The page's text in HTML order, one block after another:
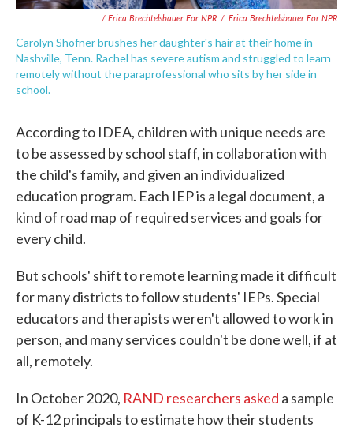
/ Erica Brechtelsbauer For NPR / Erica Brechtelsbauer For NPR
Carolyn Shofner brushes her daughter's hair at their home in
Nashville, Tenn. Rachel has severe autism and struggled to learn
remotely without the paraprofessional who sits by her side in
school.
According to IDEA, children with unique needs are
to be assessed by school staff, in collaboration with
the child's family, and given an individualized
education program. Each IEP is a legal document, a
kind of road map of required services and goals for
every child.
But schools' shift to remote learning made it difficult
for many districts to follow students' IEPs. Special
educators and therapists weren't allowed to work in
person, and many services couldn't be done well, if at
all, remotely.
In October 2020, RAND researchers asked a sample
of K-12 principals to estimate how their students